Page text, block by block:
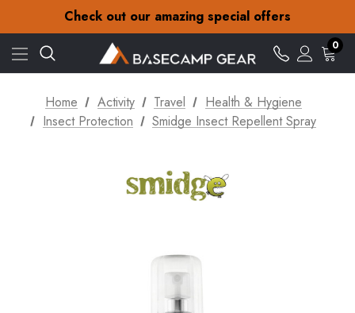
Check out our amazing special offers
Free Delivery on orders over Kč15
Check out our amazing special offers
0
Home Activity Travel
Health & Hygiene
Insect Protection
Smidge Insect Repellent Spray